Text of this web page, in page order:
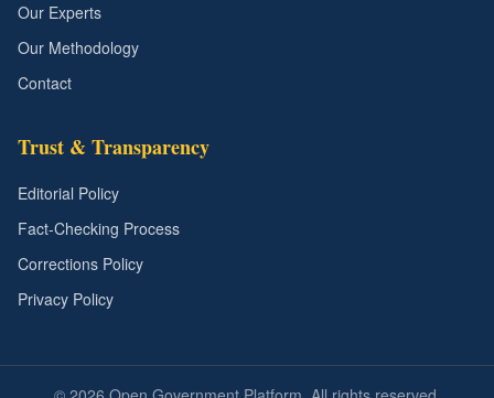
Our Experts
Our Methodology
Contact
Trust & Transparency
Editorial Policy
Fact-Checking Process
Corrections Policy
Privacy Policy